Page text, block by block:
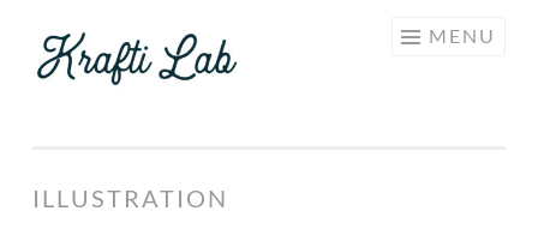
Skip
to
MENU
ILLUSTRATION